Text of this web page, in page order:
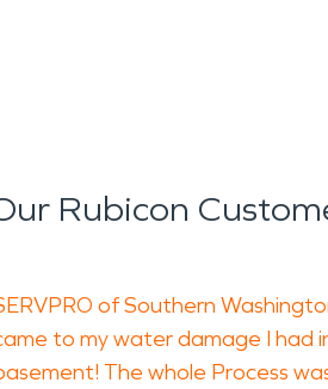
Rubicon
of Southern
to my water damage I had
The whole Process